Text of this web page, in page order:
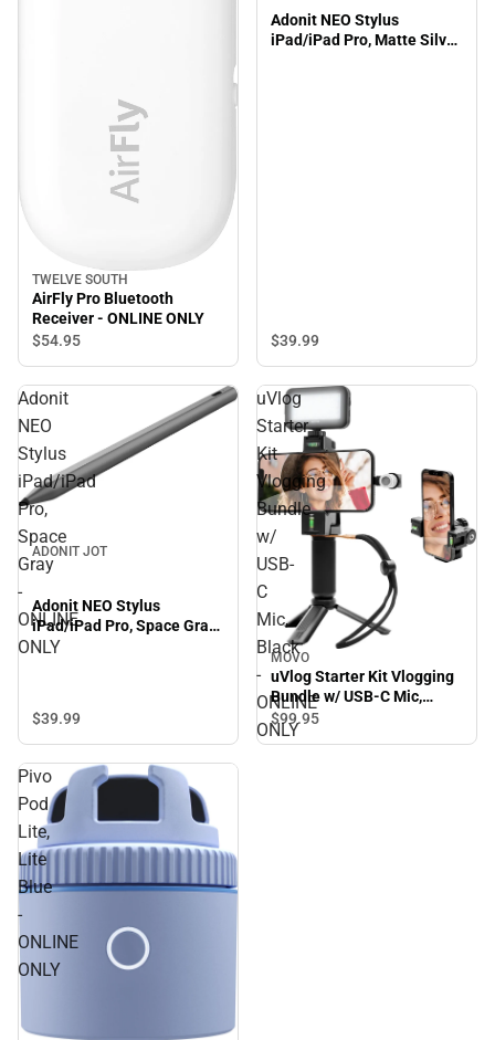
TWELVE SOUTH
AirFly Pro Bluetooth
Receiver - ONLINE ONLY
$54.95
Adonit NEO Stylus
iPad/iPad Pro, Matte Silver
$39.99
Adonit
NEO
Stylus
iPad/iPad
Pro,
Space
Gray
-
ONLINE
ONLY
ADONIT JOT
Adonit NEO Stylus
iPad/iPad Pro, Space Gray
- ONLINE ONLY
$39.99
uVlog
Starter
Kit
Vlogging
Bundle
w/
USB-
C
Mic,
Black
-
ONLINE
ONLY
MOVO
uVlog Starter Kit Vlogging
Bundle w/ USB-C Mic,
Black - ONLINE ONLY
$99.95
Pivo
Pod
Lite,
Lite
Blue
-
ONLINE
ONLY